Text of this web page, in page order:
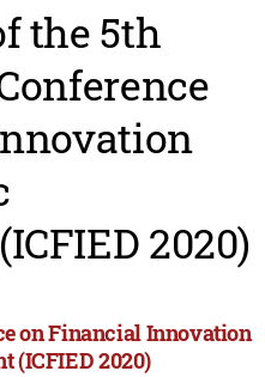
the 5th
2020)
on Financial Innovation
(ICFIED 2020)